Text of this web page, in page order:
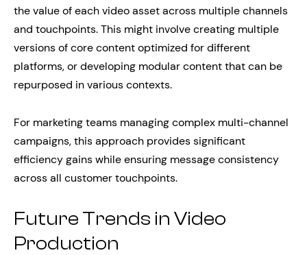
the value of each video asset across multiple channels
and touchpoints. This might involve creating multiple
versions of core content optimized for different
platforms, or developing modular content that can be
repurposed in various contexts.
For marketing teams managing complex multi-channel
campaigns, this approach provides significant
efficiency gains while ensuring message consistency
across all customer touchpoints.
Future Trends in Video
Production